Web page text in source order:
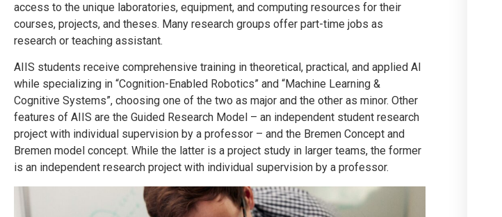
access to the unique laboratories, equipment, and computing resources for their
courses, projects, and theses. Many research groups offer part-time jobs as
research or teaching assistant.
AIIS students receive comprehensive training in theoretical, practical, and applied AI
while specializing in “Cognition-Enabled Robotics” and “Machine Learning &
Cognitive Systems”, choosing one of the two as major and the other as minor. Other
features of AIIS are the Guided Research Model – an independent student research
project with individual supervision by a professor – and the Bremen Concept and
Bremen model concept. While the latter is a project study in larger teams, the former
is an independent research project with individual supervision by a professor.